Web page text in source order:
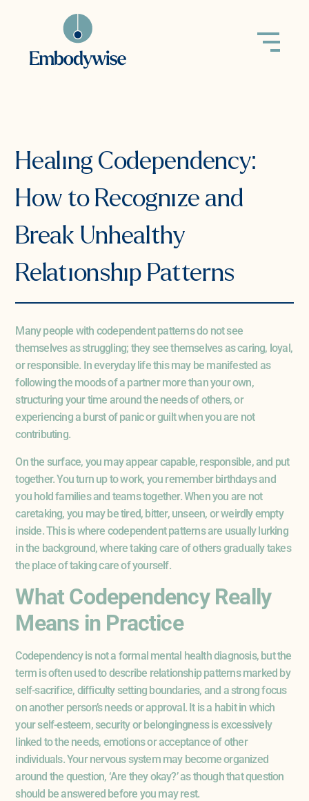
Healing Codependency:
How to Recognize and
Break Unhealthy
Relationship Patterns
Many people with codependent patterns do not see
themselves as struggling; they see themselves as caring, loyal,
or responsible. In everyday life this may be manifested as
following the moods of a partner more than your own,
structuring your time around the needs of others, or
experiencing a burst of panic or guilt when you are not
contributing.
On the surface, you may appear capable, responsible, and put
together. You turn up to work, you remember birthdays and
you hold families and teams together. When you are not
caretaking, you may be tired, bitter, unseen, or weirdly empty
inside. This is where codependent patterns are usually lurking
in the background, where taking care of others gradually takes
the place of taking care of yourself.
What Codependency Really
Means in Practice
Codependency is not a formal mental health diagnosis, but the
term is often used to describe relationship patterns marked by
self-sacrifice, difficulty setting boundaries, and a strong focus
on another person’s needs or approval. It is a habit in which
your self-esteem, security or belongingness is excessively
linked to the needs, emotions or acceptance of other
individuals. Your nervous system may become organized
around the question, ‘Are they okay?’ as though that question
should be answered before you may rest.